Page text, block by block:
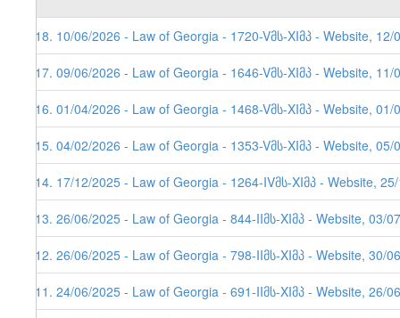
118. 10/06/2026 - Law of Georgia - 1720-Vმს-XIმპ - Website,
117. 09/06/2026 - Law of Georgia - 1646-Vმს-XIმპ - Website,
116. 01/04/2026 - Law of Georgia - 1468-Vმს-XIმპ - Website, 01/
115. 04/02/2026 - Law of Georgia - 1353-Vმს-XIმპ - Website,
114. 17/12/2025 - Law of Georgia - 1264-IVმს-XIმპ - Website,
113. 26/06/2025 - Law of Georgia - 844-IIმს-XIმპ - Website, 03/
112. 26/06/2025 - Law of Georgia - 798-IIმს-XIმპ - Website,
111. 24/06/2025 - Law of Georgia - 691-IIმს-XIმპ - Website, 26/